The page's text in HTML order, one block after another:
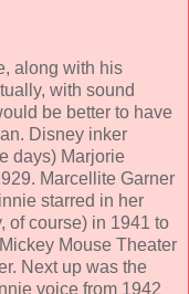
along with his
with sound
be better to have
Disney inker
days) Marjorie
Marcellite Garner
starred in her
of course) in 1941 to
Mouse Theater
Next up was the
voice from 1942